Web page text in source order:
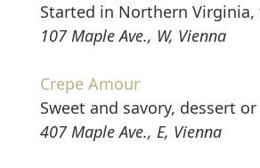
Started in Northern
107 Maple Ave., W, Vienna
Crepe Amour
Sweet and savory, dessert
407 Maple Ave., E, Vienna